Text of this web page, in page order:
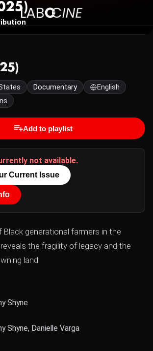
Documentary
English
Add to playlist
not available.
Current Issue
Black generational farmers in the
the fragility of legacy and the
land.
Shyne
Shyne, Danielle Varga